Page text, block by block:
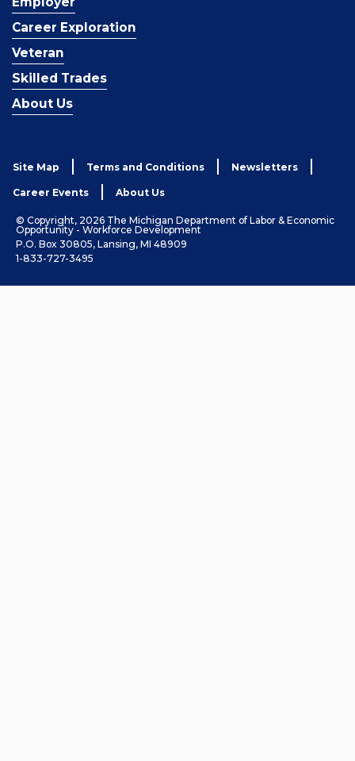
Career Exploration
Veteran
Skilled Trades
About Us
Site Map Terms and Conditions Newsletters
Career Events About Us
© Copyright, 2026 The Michigan Department of Labor & Economic
Opportunity - Workforce Development
P.O. Box 30805, Lansing, MI 48909
1-833-727-3495